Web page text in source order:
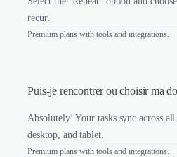
recur.
Premium plans with tools and integrations.
Puis-je rencontrer ou choisir ma
Absolutely! Your tasks sync across
desktop, and tablet.
Premium plans with tools and integrations.